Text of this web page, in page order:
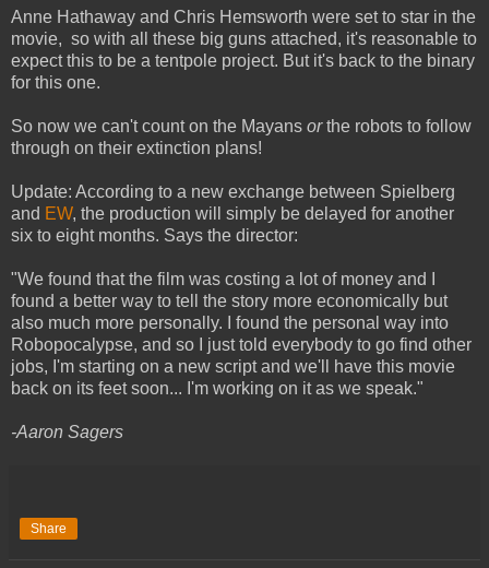
Anne Hathaway and Chris Hemsworth were set to star in the
movie, so with all these big guns attached, it's reasonable to
expect this to be a tentpole project. But it's back to the binary
for this one.
So now we can't count on the Mayans orthe robots to follow
through on their extinction plans!
Update: According to a new exchange between Spielberg
and EW, the production will simply be delayed for another
six to eight months. Says the director:
"We found that the film was costing a lot of money and I
found a better way to tell the story more economically but
also much more personally. I found the personal way into
Robopocalypse, and so I just told everybody to go find other
jobs, I'm starting on a new script and we'll have this movie
back on its feet soon... I'm working on it as we speak."
-Aaron Sagers
Share